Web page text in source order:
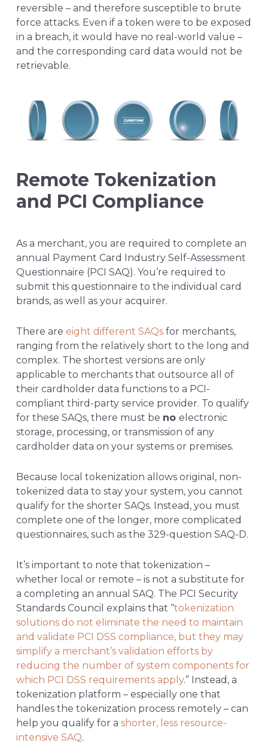
reversible – and therefore susceptible to brute
force attacks. Even if a token were to be exposed
in a breach, it would have no real-world value –
and the corresponding card data would not be
retrievable.
Remote Tokenization
and PCI Compliance
As a merchant, you are required to complete an
annual Payment Card Industry Self-Assessment
Questionnaire (PCI SAQ). You’re required to
submit this questionnaire to the individual card
brands, as well as your acquirer.
There are eight different SAQsfor merchants,
ranging from the relatively short to the long and
complex. The shortest versions are only
applicable to merchants that outsource all of
their cardholder data functions to a PCI-
compliant third-party service provider. To qualify
for these SAQs, there must be no electronic
storage, processing, or transmission of any
cardholder data on your systems or premises.
Because local tokenization allows original, non-
tokenized data to stay your system, you cannot
qualify for the shorter SAQs. Instead, you must
complete one of the longer, more complicated
questionnaires, such as the 329-question SAQ-D.
It’s important to note that tokenization –
whether local or remote – is not a substitute for
a completing an annual SAQ. The PCI Security
Standards Council explains that “tokenization
solutions do not eliminate the need to maintain
and validate PCI DSS compliance, but they may
simplify a merchant’s validation efforts by
reducing the number of system components for
which PCI DSS requirements apply.” Instead, a
tokenization platform – especially one that
handles the tokenization process remotely – can
help you qualify for a shorter, less resource-
intensive SAQ.